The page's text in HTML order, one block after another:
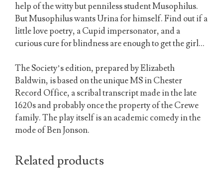
help of the witty but penniless student Musophilus.
But Musophilus wants Urina for himself. Find out if a
little love poetry, a Cupid impersonator, and a
curious cure for blindness are enough to get the girl…
The Society’s edition, prepared by Elizabeth
Baldwin, is based on the unique MS in Chester
Record Office, a scribal transcript made in the late
1620s and probably once the property of the Crewe
family. The play itself is an academic comedy in the
mode of Ben Jonson.
Related products